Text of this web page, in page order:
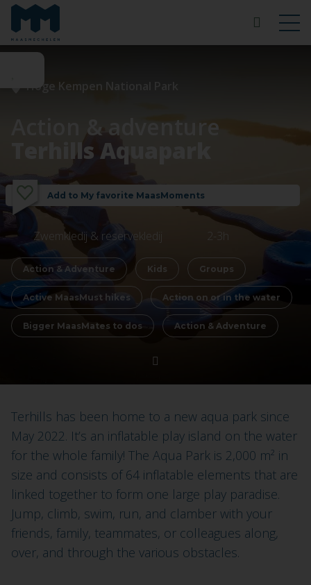
Hoge Kempen National Park
Action & adventure
Terhills Aquapark
Add to My favorite MaasMoments
Zwemkledij & reservekledij 2-3h
Action & Adventure Kids Groups
Active MaasMust hikes Action on or in the water
Bigger MaasMates to dos Action & Adventure
Terhills has been home to a new aqua park since
May 2022. It’s an inflatable play island on the water
for the whole family! The Aqua Park is 2,000 m² in
size and consists of 64 inflatable elements that are
linked together to form one large play paradise.
Jump, climb, swim, run, and clamber with your
friends, family, teammates, or colleagues along,
over, and through the various obstacles.